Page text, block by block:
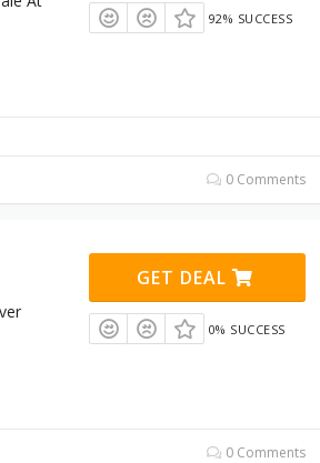
92% SUCCESS
0 Comments
GET DEAL
0% SUCCESS
0 Comments